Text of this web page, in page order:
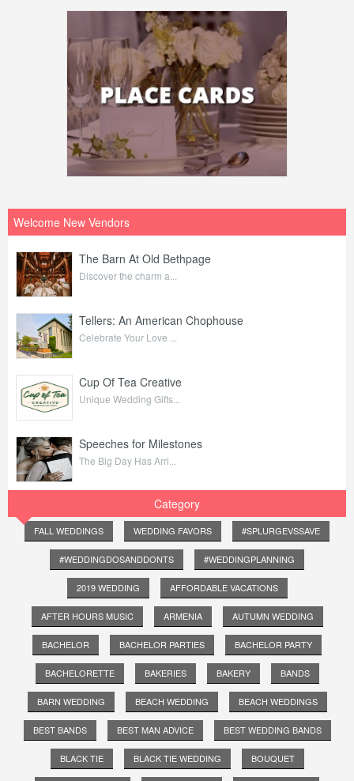
Welcome New Vendors
The Barn At Old Bethpage
Discover the charm a...
Tellers: An American Chophouse
Celebrate Your Love ...
Cup Of Tea Creative
Unique Wedding Gifts...
Speeches for Milestones
The Big Day Has Arri...
Category
FALL WEDDINGS WEDDING FAVORS #SPLURGEVSSAVE
#WEDDINGDOSANDDONTS #WEDDINGPLANNING
2019 WEDDING AFFORDABLE VACATIONS
AFTER HOURS MUSIC ARMENIA AUTUMN WEDDING
BACHELOR BACHELOR PARTIES BACHELOR PARTY
BACHELORETTE BAKERIES BAKERY BANDS
BARN WEDDING BEACH WEDDING BEACH WEDDINGS
BEST BANDS BEST MAN ADVICE BEST WEDDING BANDS
BLACK TIE BLACK TIE WEDDING BOUQUET